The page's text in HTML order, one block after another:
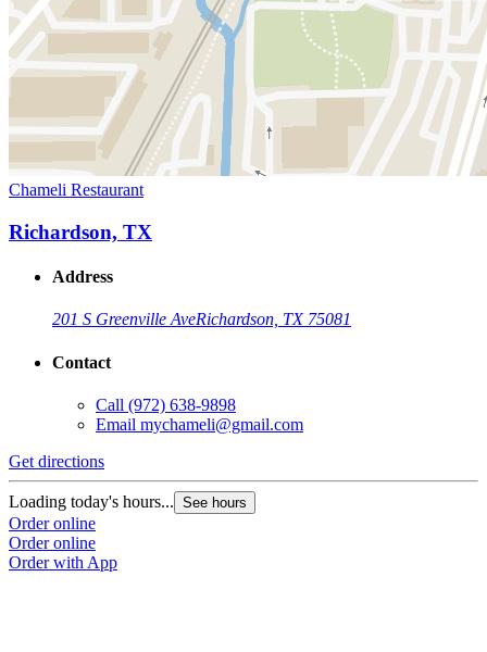
Chameli Restaurant
Richardson, TX
Address
201 S Greenville AveRichardson, TX 75081
Contact
Call (972) 638-9898
Email mychameli@gmail.com
Get directions
Loading today's hours... See hours
Order online
Order online
Order with App